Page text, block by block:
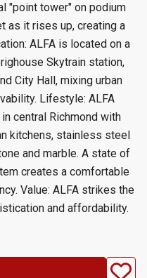
"point tower" on podium
as it rises up, creating a
ALFA is located on a
Skytrain station,
City Hall, mixing urban
Lifestyle: ALFA
central Richmond with
kitchens, stainless steel
and marble. A state of
creates a comfortable
Value: ALFA strikes the
and affordability.